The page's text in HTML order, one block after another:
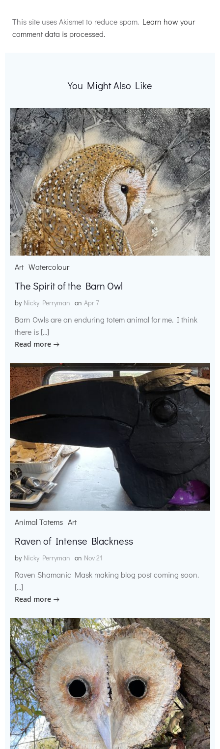
This site uses Akismet to reduce spam. Learn how your
comment data is processed.
You Might Also Like
Art Watercolour
The Spirit of the Barn Owl
by Nicky Perryman on Apr 7
Barn Owls are an enduring totem animal for me. I think
there is […]
Read more
Animal Totems Art
Raven of Intense Blackness
by Nicky Perryman on Nov 21
Raven Shamanic Mask making blog post coming soon.
[…]
Read more